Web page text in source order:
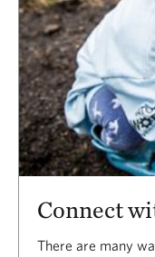
Connect
There are many